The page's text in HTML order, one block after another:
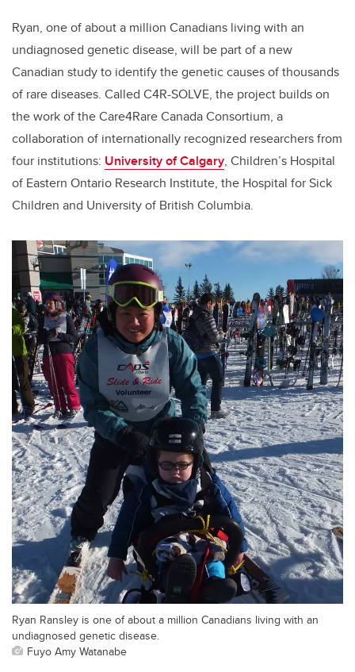
Ryan, one of about a million Canadians living with an
undiagnosed genetic disease, will be part of a new
Canadian study to identify the genetic causes of thousands
of rare diseases. Called C4R-SOLVE, the project builds on
the work of the Care4Rare Canada Consortium, a
collaboration of internationally recognized researchers from
four institutions: University of Calgary, Children’s Hospital
of Eastern Ontario Research Institute, the Hospital for Sick
Children and University of British Columbia.
Ryan Ransley is one of about a million Canadians living with an
undiagnosed genetic disease.
Fuyo Amy Watanabe